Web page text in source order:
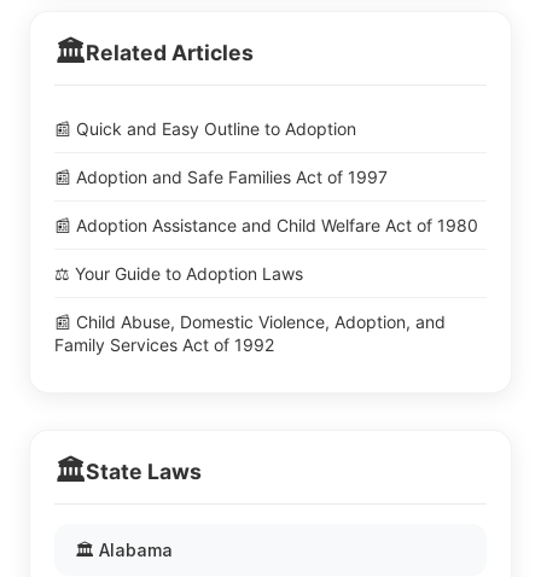
🏛️Related Articles
📰 Quick and Easy Outline to Adoption
📰 Adoption and Safe Families Act of 1997
📰 Adoption Assistance and Child Welfare Act of 1980
⚖️ Your Guide to Adoption Laws
📰 Child Abuse, Domestic Violence, Adoption, and
Family Services Act of 1992
🏛️State Laws
🏛️ Alabama